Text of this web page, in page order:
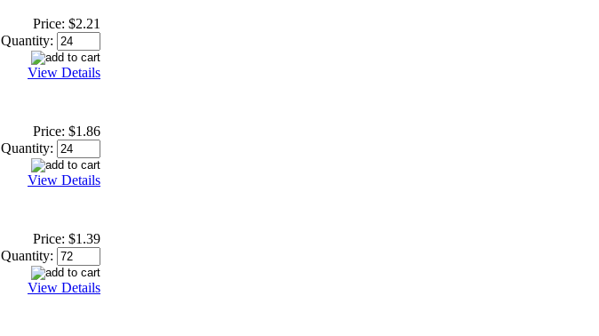
Price: $2.21
Quantity:
View Details
Price: $1.86
Quantity:
View Details
Price: $1.39
Quantity:
View Details